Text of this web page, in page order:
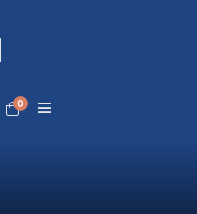
0Shopping Cart